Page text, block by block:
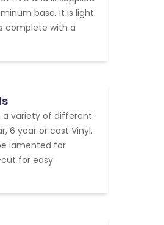
base. It is light
complete with a
a variety of different
6 year or cast Vinyl.
lamented for
for easy